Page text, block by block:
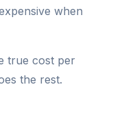
when
true cost per
the rest.